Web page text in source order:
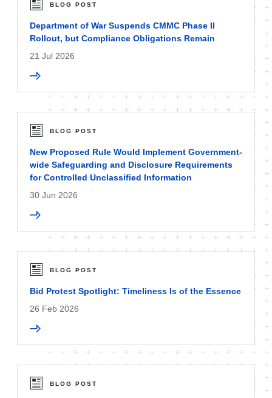
BLOG POST
Department of War Suspends CMMC Phase II
Rollout, but Compliance Obligations Remain
21 Jul 2026
BLOG POST
New Proposed Rule Would Implement Government-
wide Safeguarding and Disclosure Requirements
for Controlled Unclassified Information
30 Jun 2026
BLOG POST
Bid Protest Spotlight: Timeliness Is of the Essence
26 Feb 2026
BLOG POST